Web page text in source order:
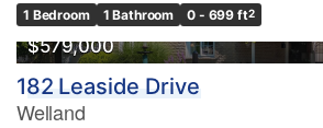
1 Bedroom 1 Bathroom 0 - 699 ft2
$579,000
182 Leaside Drive
Welland